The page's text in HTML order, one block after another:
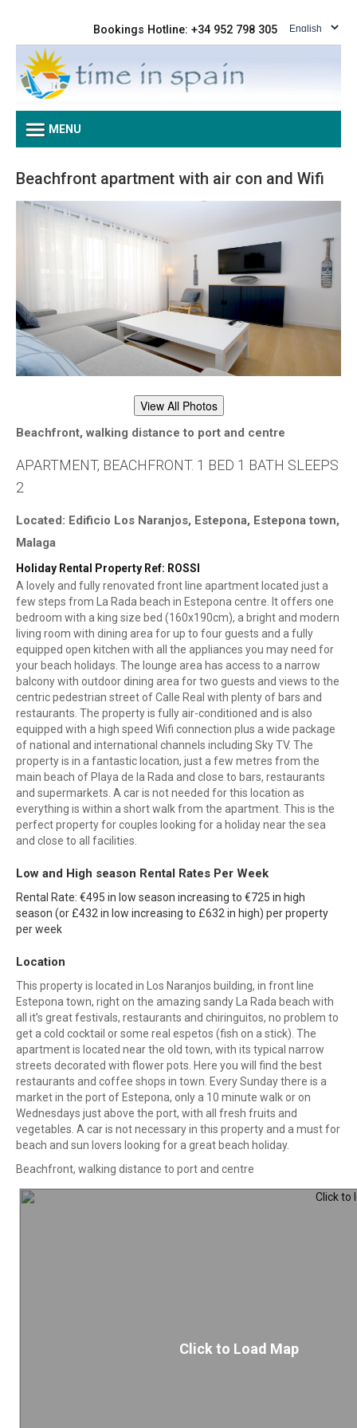
Bookings Hotline: +34 952 798 305
MENU
Beachfront apartment with air con and Wifi
View All Photos
Beachfront, walking distance to port and centre
APARTMENT, BEACHFRONT. 1 BED 1 BATH SLEEPS
2
Located: Edificio Los Naranjos, Estepona, Estepona town,
Malaga
Holiday Rental Property Ref: ROSSI
A lovely and fully renovated front line apartment located just a
few steps from La Rada beach in Estepona centre. It offers one
bedroom with a king size bed (160x190cm), a bright and modern
living room with dining area for up to four guests and a fully
equipped open kitchen with all the appliances you may need for
your beach holidays. The lounge area has access to a narrow
balcony with outdoor dining area for two guests and views to the
centric pedestrian street of Calle Real with plenty of bars and
restaurants. The property is fully air-conditioned and is also
equipped with a high speed Wifi connection plus a wide package
of national and international channels including Sky TV. The
property is in a fantastic location, just a few metres from the
main beach of Playa de la Rada and close to bars, restaurants
and supermarkets. A car is not needed for this location as
everything is within a short walk from the apartment. This is the
perfect property for couples looking for a holiday near the sea
and close to all facilities.
Low and High season Rental Rates Per Week
Rental Rate: €495 in low season increasing to €725 in high
season (or £432 in low increasing to £632 in high) per property
per week
Location
This property is located in Los Naranjos building, in front line
Estepona town, right on the amazing sandy La Rada beach with
all it’s great festivals, restaurants and chiringuitos, no problem to
get a cold cocktail or some real espetos (fish on a stick). The
apartment is located near the old town, with its typical narrow
streets decorated with flower pots. Here you will find the best
restaurants and coffee shops in town. Every Sunday there is a
market in the port of Estepona, only a 10 minute walk or on
Wednesdays just above the port, with all fresh fruits and
vegetables. A car is not necessary in this property and a must for
beach and sun lovers looking for a great beach holiday.
Beachfront, walking distance to port and centre
Click to Load Map